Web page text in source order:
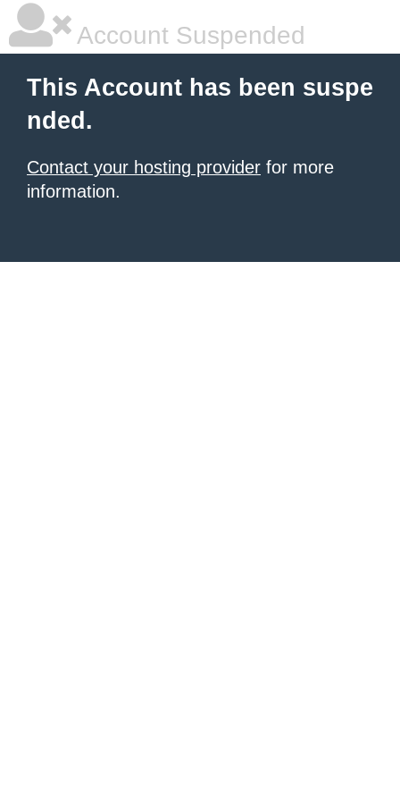
Account Suspended
This Account has been suspe
nded.
Contact your hosting provider for more
information.